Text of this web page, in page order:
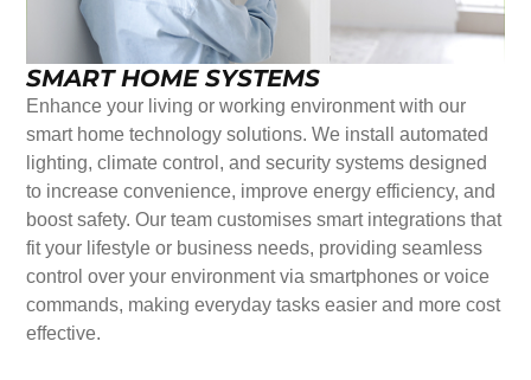
SMART HOME SYSTEMS
Enhance your living or working environment with our
smart home technology solutions. We install automated
lighting, climate control, and security systems designed
to increase convenience, improve energy efficiency, and
boost safety. Our team customises smart integrations that
fit your lifestyle or business needs, providing seamless
control over your environment via smartphones or voice
commands, making everyday tasks easier and more cost
effective.